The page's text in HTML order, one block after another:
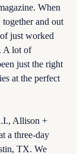
When
and out
just worked
A lot of
just the right
at the perfect
Allison +
a three-day
TX. We